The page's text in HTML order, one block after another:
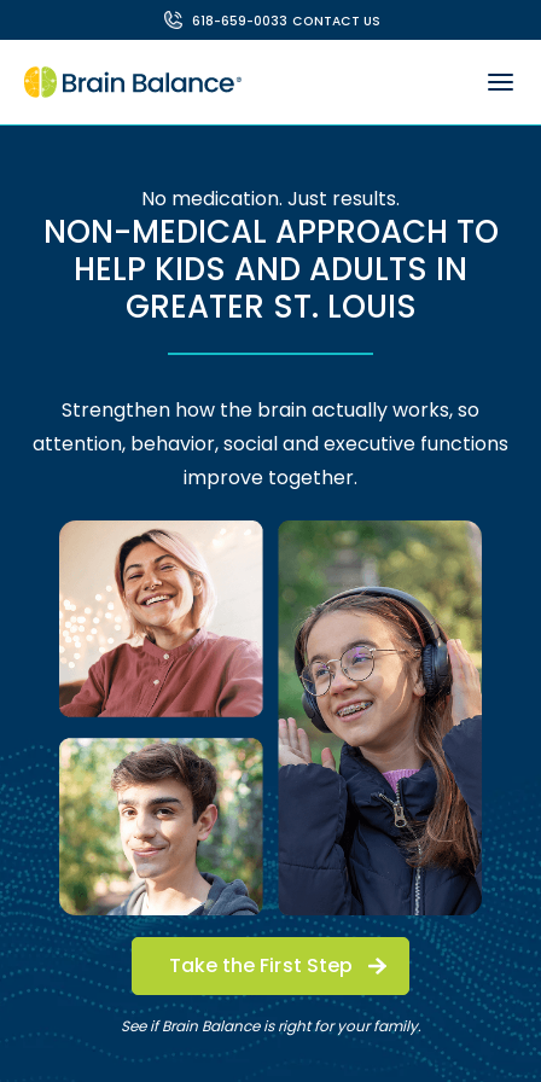
618-659-0033 CONTACT US
No medication. Just results.
NON-MEDICAL APPROACH TO
HELP KIDS AND ADULTS IN
GREATER ST. LOUIS
Strengthen how the brain actually works, so
attention, behavior, social and executive functions
improve together.
Take the First Step
See if Brain Balance is right for your family.